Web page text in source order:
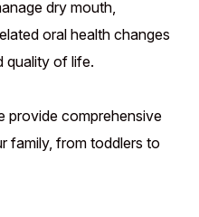
dry mouth,
oral health changes
quality of life.
provide comprehensive
family, from toddlers to